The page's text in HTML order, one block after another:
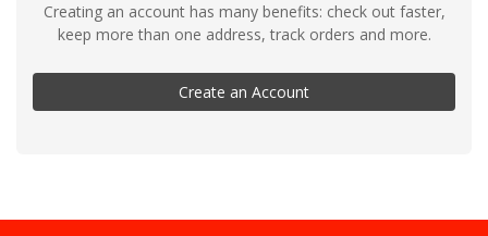
Creating an account has many benefits: check out faster,
keep more than one address, track orders and more.
Create an Account